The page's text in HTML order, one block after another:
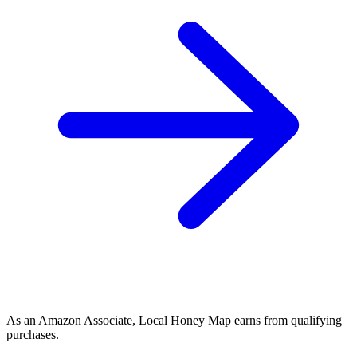
As an Amazon Associate, Local Honey Map earns from qualifying
purchases.